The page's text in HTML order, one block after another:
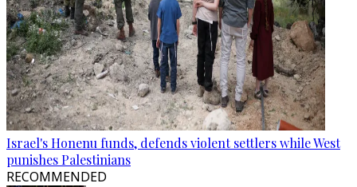
Israel's Honenu funds, defends violent settlers while West
punishes Palestinians
RECOMMENDED